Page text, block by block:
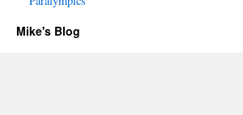
Mike's Blog